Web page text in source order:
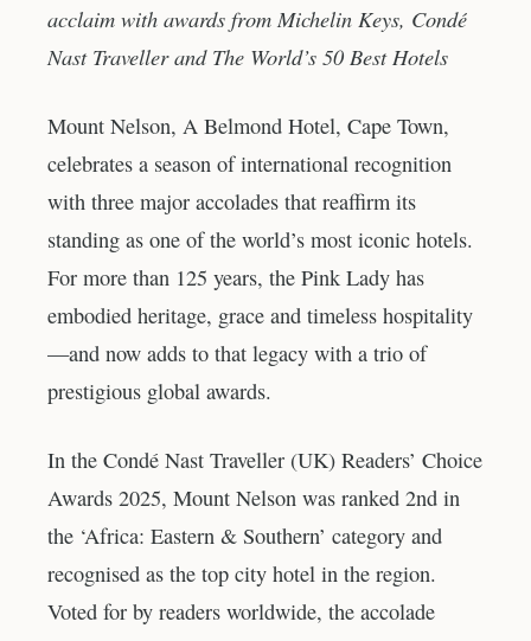
acclaim with awards from Michelin Keys, Condé
Nast Traveller and The World’s 50 Best Hotels
Mount Nelson, A Belmond Hotel, Cape Town,
celebrates a season of international recognition
with three major accolades that reaffirm its
standing as one of the world’s most iconic hotels.
For more than 125 years, the Pink Lady has
embodied heritage, grace and timeless hospitality
—and now adds to that legacy with a trio of
prestigious global awards.
In the Condé Nast Traveller (UK) Readers’ Choice
Awards 2025, Mount Nelson was ranked 2nd in
the ‘Africa: Eastern & Southern’ category and
recognised as the top city hotel in the region.
Voted for by readers worldwide, the accolade